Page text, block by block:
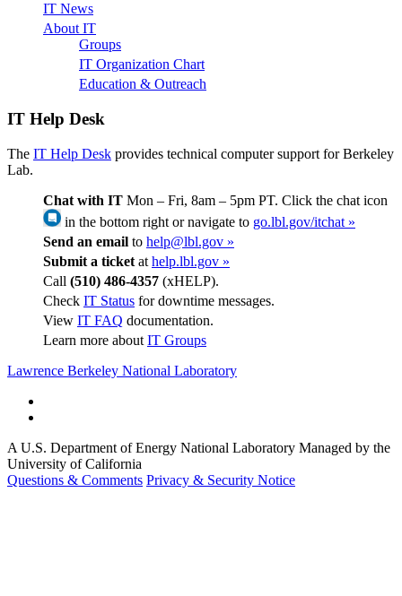
IT News
About IT
Groups
IT Organization Chart
Education & Outreach
IT Help Desk
The IT Help Desk provides technical computer support for Berkeley
Lab.
Chat with IT Mon – Fri, 8am – 5pm PT. Click the chat icon
in the bottom right or navigate to go.lbl.gov/itchat »
Send an email to help@lbl.gov »
Submit a ticket at help.lbl.gov »
Call (510) 486-4357 (xHELP).
Check IT Status for downtime messages.
View IT FAQ documentation.
Learn more about IT Groups
Lawrence Berkeley National Laboratory
A U.S. Department of Energy National Laboratory Managed by the
University of California
Questions & Comments Privacy & Security Notice